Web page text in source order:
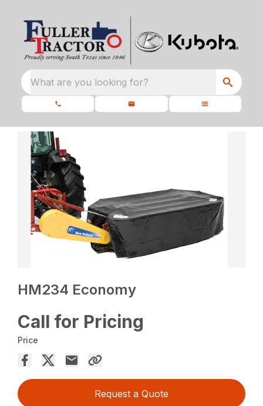
What are you looking for?
HM234 Economy
Call for Pricing
Price
Request a Quote